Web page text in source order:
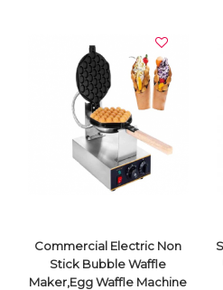
VIEW DETAILS
Commercial Electric Non
Stick Bubble Waffle
Maker,Egg Waffle Machine